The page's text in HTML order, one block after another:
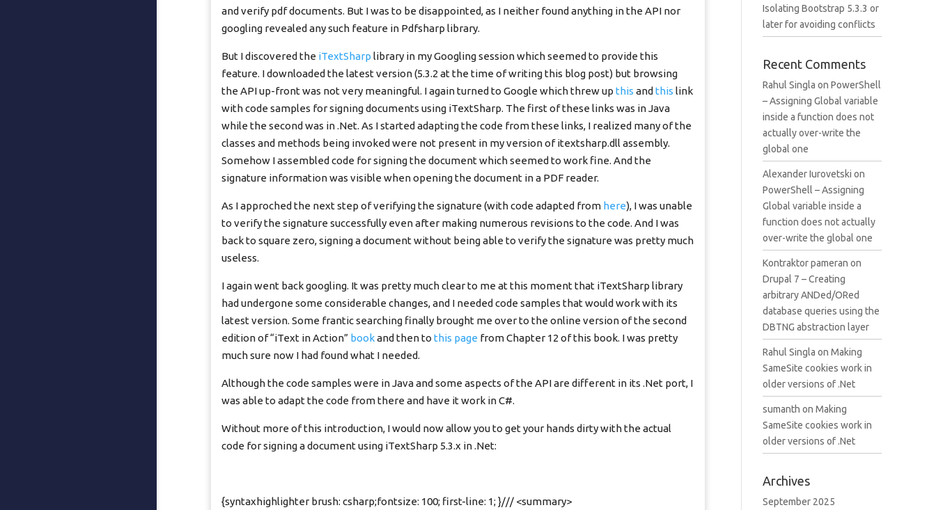
and verify pdf documents. But I was to be disappointed, as I neither found anything in the API nor
googling revealed any such feature in Pdfsharp library.
But I discovered the iTextSharp library in my Googling session which seemed to provide this
feature. I downloaded the latest version (5.3.2 at the time of writing this blog post) but browsing
the API up-front was not very meaningful. I again turned to Google which threw upthis andthis link
with code samples for signing documents using iTextSharp. The first of these links was in Java
while the second was in .Net. As I started adapting the code from these links, I realized many of the
classes and methods being invoked were not present in my version of itextsharp.dll assembly.
Somehow I assembled code for signing the document which seemed to work fine. And the
signature information was visible when opening the document in a PDF reader.
As I approched the next step of verifying the signature (with code adapted from here), I was unable
to verify the signature successfully even after making numerous revisions to the code. And I was
back to square zero, signing a document without being able to verify the signature was pretty much
useless.
I again went back googling. It was pretty much clear to me at this moment that iTextSharp library
had undergone some considerable changes, and I needed code samples that would work with its
latest version. Some frantic searching finally brought me over to the online version of the second
edition of “iText in Action” bookand then tothis page from Chapter 12 of this book. I was pretty
much sure now I had found what I needed.
Although the code samples were in Java and some aspects of the API are different in its .Net port, I
was able to adapt the code from there and have it work in C#.
Without more of this introduction, I would now allow you to get your hands dirty with the actual
code for signing a document using iTextSharp 5.3.x in .Net:
{syntaxhighlighter brush: csharp;fontsize: 100; first-line: 1; }/// <summary>
Isolating Bootstrap 5.3.3 or
later for avoiding conflicts
Recent Comments
Rahul Singla on PowerShell
– Assigning Global variable
inside a function does not
actually over-write the
global one
Alexander Iurovetski on
PowerShell – Assigning
Global variable inside a
function does not actually
over-write the global one
Kontraktor pameran on
Drupal 7 – Creating
arbitrary ANDed/ORed
database queries using the
DBTNG abstraction layer
Rahul Singla on Making
SameSite cookies work in
older versions of .Net
sumanth on Making
SameSite cookies work in
older versions of .Net
Archives
September 2025